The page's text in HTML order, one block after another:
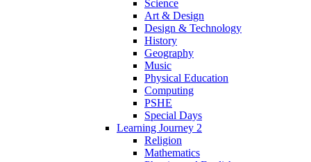
Science
Art & Design
Design & Technology
History
Geography
Music
Physical Education
Computing
PSHE
Special Days
Learning Journey 2
Religion
Mathematics